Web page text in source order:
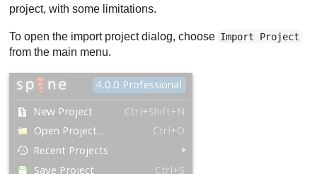
project, with some limitations.
To open the import project dialog, choose Import Project
from the main menu.